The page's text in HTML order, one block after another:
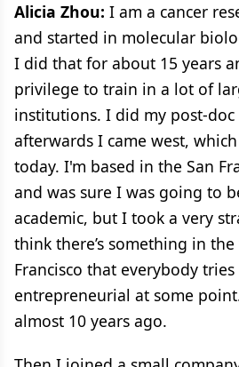
Alicia Zhou: I am a cancer
and started in molecular
I did that for about 15 years
privilege to train in a lot of
institutions. I did my post-doc
afterwards I came west,
today. I'm based in the San
and was sure I was going to
academic, but I took a very
think there’s something in
Francisco that everybody
entrepreneurial at some
almost 10 years ago.